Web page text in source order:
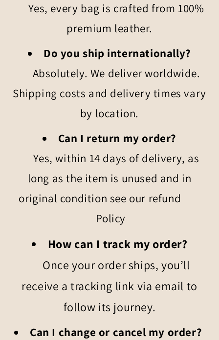
Yes, every bag is crafted from 100%
premium leather.
Do you ship internationally?
Absolutely. We deliver worldwide.
Shipping costs and delivery times vary
by location.
Can I return my order?
Yes, within 14 days of delivery, as
long as the item is unused and in
original condition see our refund
Policy
How can I track my order?
Once your order ships, you’ll
receive a tracking link via email to
follow its journey.
Can I change or cancel my order?